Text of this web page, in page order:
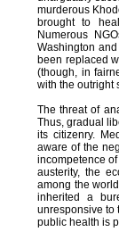
murderous
brought to
Numerous
Washington
been replaced
(though, in
with the outright
The threat of
Thus, gradual
its citizenry.
aware of the
incompetence
austerity, the
among the
inherited a
unresponsive to
public health is